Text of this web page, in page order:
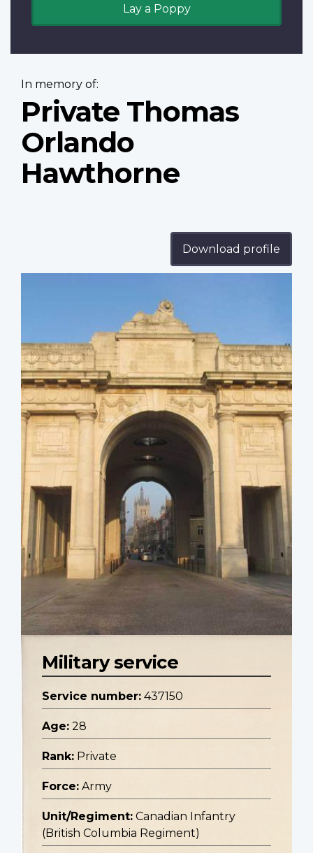
Lay a Poppy
In memory of:
Private Thomas
Orlando
Hawthorne
Download profile
Military service
Service number: 437150
Age: 28
Rank: Private
Force: Army
Unit/Regiment: Canadian Infantry
(British Columbia Regiment)